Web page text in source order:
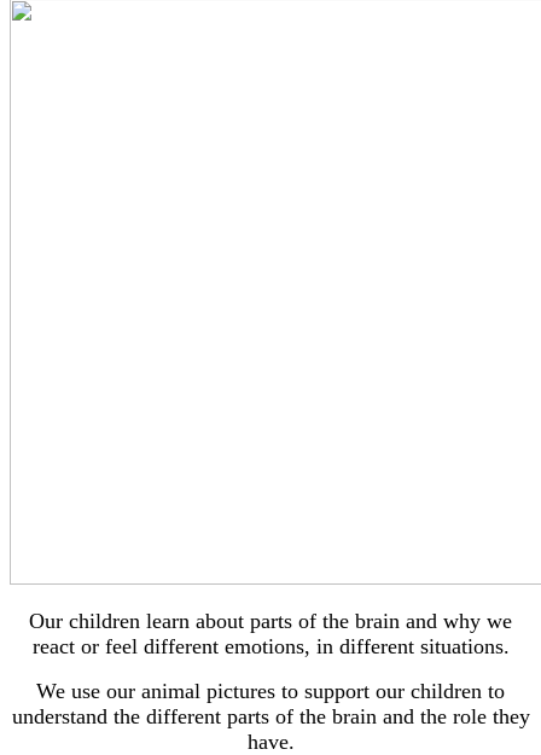
Our children learn about parts of the brain and why we
react or feel different emotions, in different situations.
We use our animal pictures to support our children to
understand the different parts of the brain and the role they
have.